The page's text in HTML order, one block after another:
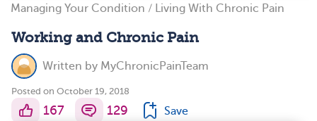
Managing Your Condition / Living With Chronic Pain
Working and Chronic Pain
Written by MyChronicPainTeam
Posted on October 19, 2018
167 129 Save